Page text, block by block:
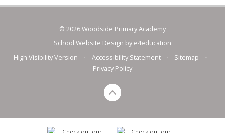
© 2026 Woodside Primary Academy
School Website Design by e4education
High Visibility Version
Accessibility Statement Sitemap
Privacy Policy